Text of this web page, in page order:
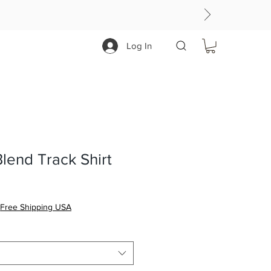
Log In
Track Shirt
Free Shipping USA